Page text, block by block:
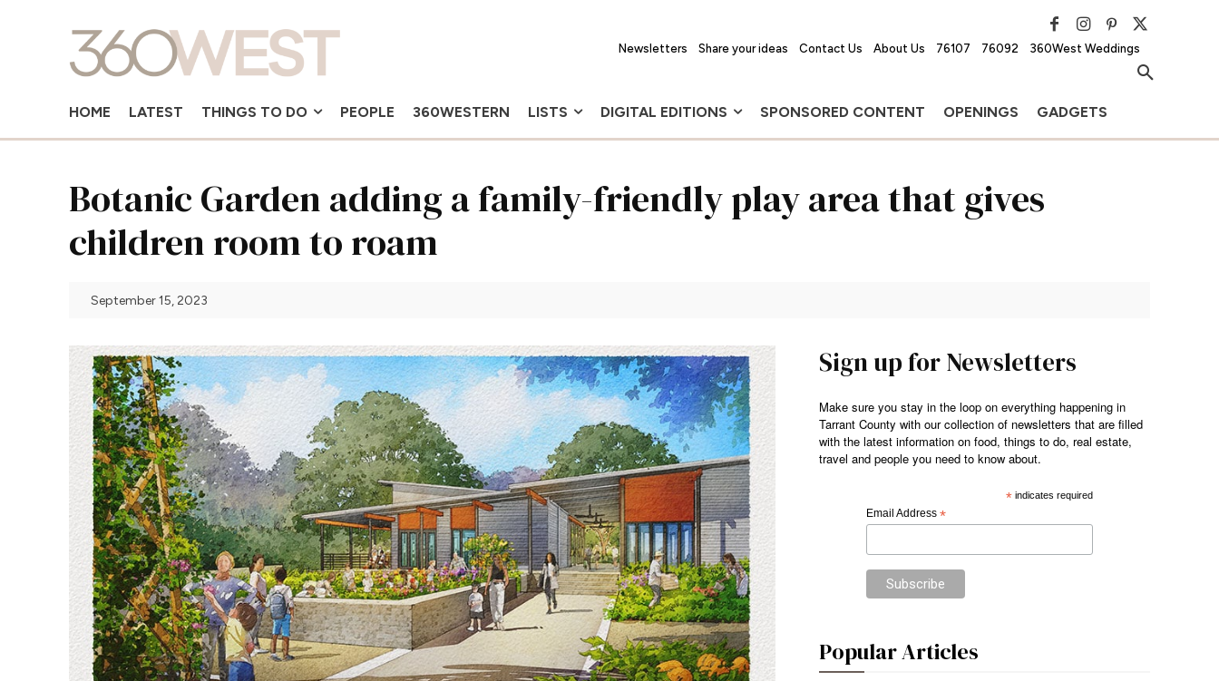
Newsletters Share your ideas Contact Us About Us 76107 76092 360West Weddings
HOME LATEST THINGS TO DO PEOPLE 360WESTERN LISTS DIGITAL EDITIONS SPONSORED CONTENT OPENINGS GADGETS
Botanic Garden adding a family-friendly play area that gives
children room to roam
September 15, 2023
Sign up for Newsletters
Make sure you stay in the loop on everything happening in
Tarrant County with our collection of newsletters that are filled
with the latest information on food, things to do, real estate,
travel and people you need to know about.
*indicates required
Email Address*
Popular Articles